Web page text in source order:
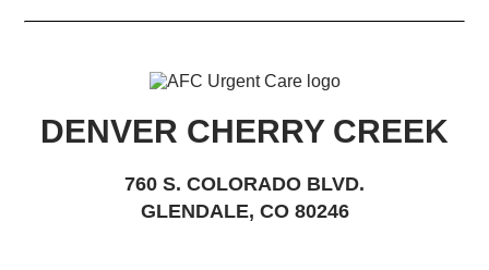
DENVER CHERRY CREEK
760 S. COLORADO BLVD.
GLENDALE, CO 80246